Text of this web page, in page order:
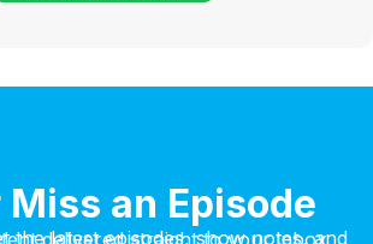
Miss an Episode
show notes, and exclusive content delivered straight to your inbox.